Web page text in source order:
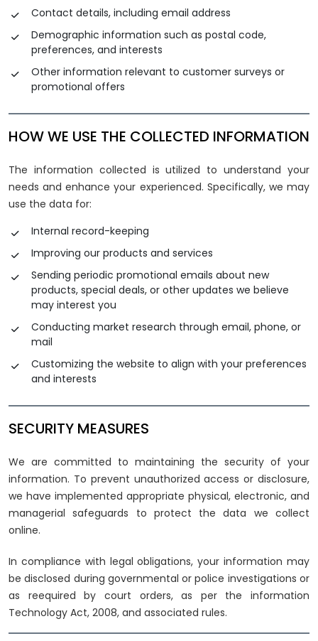
Contact details, including email address
Demographic information such as postal code,
preferences, and interests
Other information relevant to customer surveys or
promotional offers
HOW WE USE THE COLLECTED INFORMATION
The information collected is utilized to understand your
needs and enhance your experienced. Specifically, we may
use the data for:
Internal record-keeping
Improving our products and services
Sending periodic promotional emails about new
products, special deals, or other updates we believe
may interest you
Conducting market research through email, phone, or
mail
Customizing the website to align with your preferences
and interests
SECURITY MEASURES
We are committed to maintaining the security of your
information. To prevent unauthorized access or disclosure,
we have implemented appropriate physical, electronic, and
managerial safeguards to protect the data we collect
online.
In compliance with legal obligations, your information may
be disclosed during governmental or police investigations or
as reequired by court orders, as per the information
Technology Act, 2008, and associated rules.